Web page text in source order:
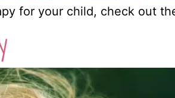
for your child, check out